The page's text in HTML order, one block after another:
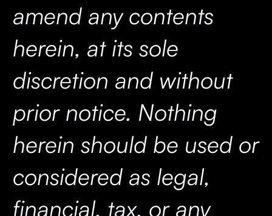
amend any contents
herein, at its sole
discretion and without
prior notice. Nothing
herein should be used or
considered as legal,
financial, tax, or any